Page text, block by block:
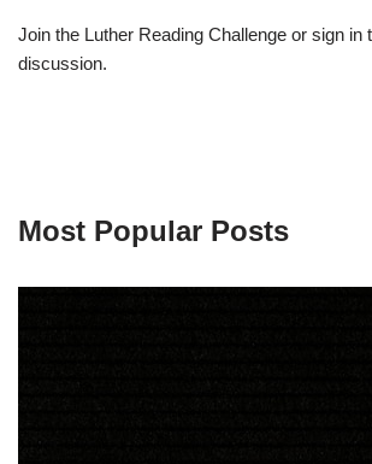
Join the Luther Reading Challenge or sign in
discussion.
Most Popular Posts